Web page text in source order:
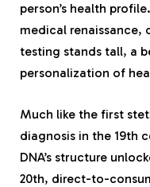
person’s health
medical
testing stands tall, a
personalization of
Much like the first
diagnosis in the 19th
DNA’s structure
20th, direct-to-